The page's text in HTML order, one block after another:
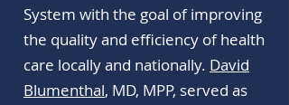
System with the goal of improving
the quality and efficiency of health
care locally and nationally. David
Blumenthal, MD, MPP, served as